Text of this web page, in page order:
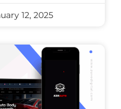
12, 2025